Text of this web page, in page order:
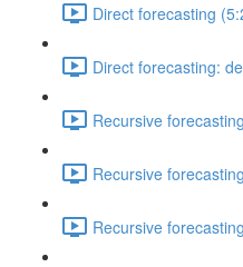
Direct forecasting
Direct forecasting:
Recursive
Recursive
Recursive